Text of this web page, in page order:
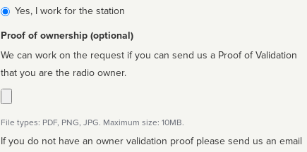
affiliated
Yes, I work for the station
Proof of ownership (optional)
We can work on the request if you can send us a Proof of Validation
that you are the radio owner.
File types: PDF, PNG, JPG. Maximum size: 10MB.
If you do not have an owner validation proof please send us an email